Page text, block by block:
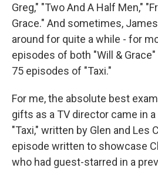
Greg," "Two And A Half Men,"
Grace." And sometimes,
around for quite a while - for
episodes of both "Will & Grace"
75 episodes of "Taxi."
For me, the absolute best
gifts as a TV director came in
"Taxi," written by Glen and Les
episode written to showcase
who had guest-starred in a